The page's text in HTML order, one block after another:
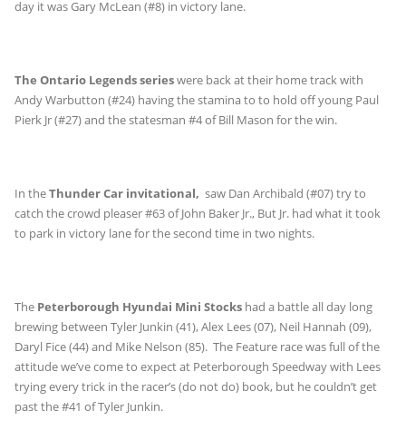
day it was Gary McLean (#8) in victory lane.
The Ontario Legends serieswere back at their home track with
Andy Warbutton (#24) having the stamina to to hold off young Paul
Pierk Jr (#27) and the statesman #4 of Bill Mason for the win.
In theThunder Car invitational, saw Dan Archibald (#07) try to
catch the crowd pleaser #63 of John Baker Jr., But Jr. had what it took
to park in victory lane for the second time in two nights.
The Peterborough Hyundai Mini Stocks had a battle all day long
brewing between Tyler Junkin (41), Alex Lees (07), Neil Hannah (09),
Daryl Fice (44) and Mike Nelson (85). The Feature race was full of the
attitude we’ve come to expect at Peterborough Speedway with Lees
trying every trick in the racer’s (do not do) book, but he couldn’t get
past the #41 of Tyler Junkin.